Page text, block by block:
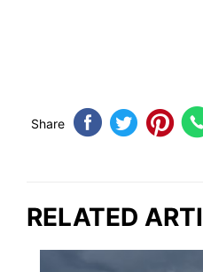
Share
RELATED